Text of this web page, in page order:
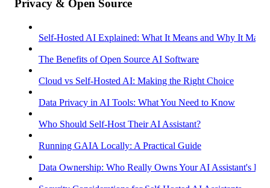
Privacy & Open Source
Self-Hosted AI Explained: What It Means and Why It
The Benefits of Open Source AI Software
Cloud vs Self-Hosted AI: Making the Right Choice
Data Privacy in AI Tools: What You Need to Know
Who Should Self-Host Their AI Assistant?
Running GAIA Locally: A Practical Guide
Data Ownership: Who Really Owns Your AI Assistant's